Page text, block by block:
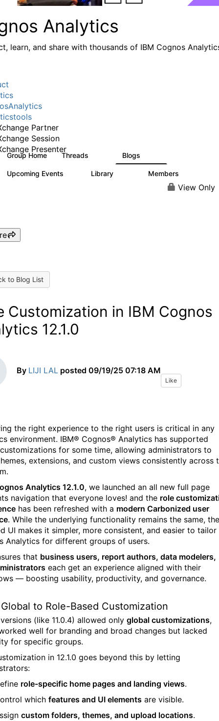
Analytics
learn, and share with thousands of IBM Cognos
Partner
Session
Presenter
Group Home Threads Blogs
Upcoming Events Library Members
View Only
to Blog List
Customization in IBM Cognos
12.1.0
By LIJI LAL posted 09/19/25 07:18 AM
Like
the right experience to the right users is critical in any
environment. IBM® Cognos® Analytics has supported
for some time, allowing administrators to
extensions, and custom views consistently across
Analytics 12.1.0, we launched an all new full page
navigation that everyone loves! and the role
has been refreshed with a modern Carbonized user
. While the underlying functionality remains the same, the
UI makes it simpler, more consistent, and easier to tailor
Analytics for different groups of users.
that business users, report authors, data modelers,
each get an experience aligned with their
— boosting usability, productivity, and governance.
to Role-Based Customization
(like 11.0.4) allowed only global customizations,
well for branding and broad changes but lacked
for specific groups.
in 12.1.0 goes beyond this by letting
role-specific home pages and landing views.
which features and UI elements are visible.
custom folders, themes, and upload locations.